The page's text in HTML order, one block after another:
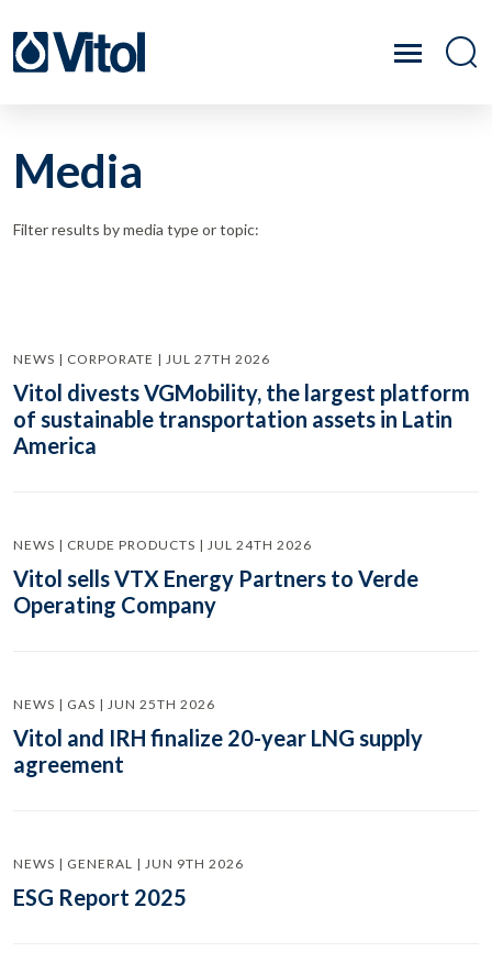
Media
Filter results by media type or topic:
NEWS | CORPORATE | JUL 27TH 2026
Vitol divests VGMobility, the largest platform
of sustainable transportation assets in Latin
America
NEWS | CRUDE PRODUCTS | JUL 24TH 2026
Vitol sells VTX Energy Partners to Verde
Operating Company
NEWS | GAS | JUN 25TH 2026
Vitol and IRH finalize 20-year LNG supply
agreement
NEWS | GENERAL | JUN 9TH 2026
ESG Report 2025